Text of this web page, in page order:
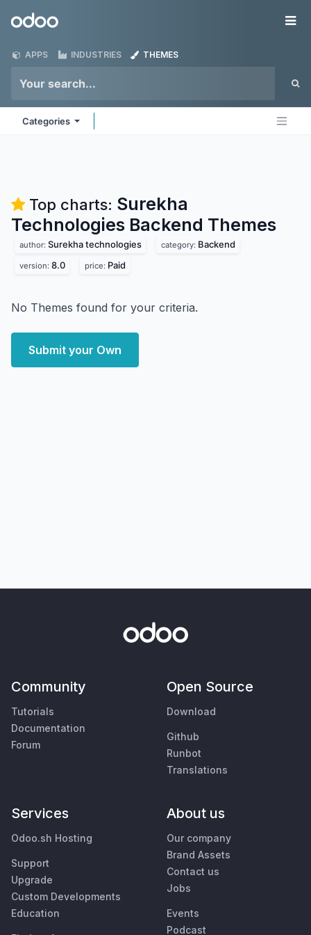
Odoo
APPS INDUSTRIES THEMES
Categories
Top charts: Surekha
Technologies Backend Themes
author: Surekha technologies category: Backend
version: 8.0 price: Paid
No Themes found for your criteria.
Submit your Own
Community
Tutorials
Documentation
Forum
Open Source
Download
Github
Runbot
Translations
Services
Odoo.sh Hosting
Support
Upgrade
Custom Developments
Education
About us
Our company
Brand Assets
Contact us
Jobs
Events
Podcast